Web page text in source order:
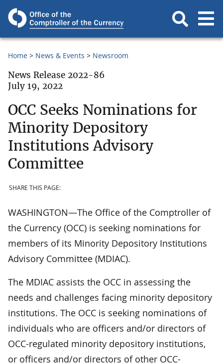
Home News & Events Newsroom
News Release 2022-86
July 19, 2022
OCC Seeks Nominations for
Minority Depository
Institutions Advisory
Committee
SHARE THIS PAGE:
WASHINGTON—The Office of the Comptroller of
the Currency (OCC) is seeking nominations for
members of its Minority Depository Institutions
Advisory Committee (MDIAC).
The MDIAC assists the OCC in assessing the
needs and challenges facing minority depository
institutions. The OCC is seeking nominations of
individuals who are officers and/or directors of
OCC-regulated minority depository institutions,
or officers and/or directors of other OCC-